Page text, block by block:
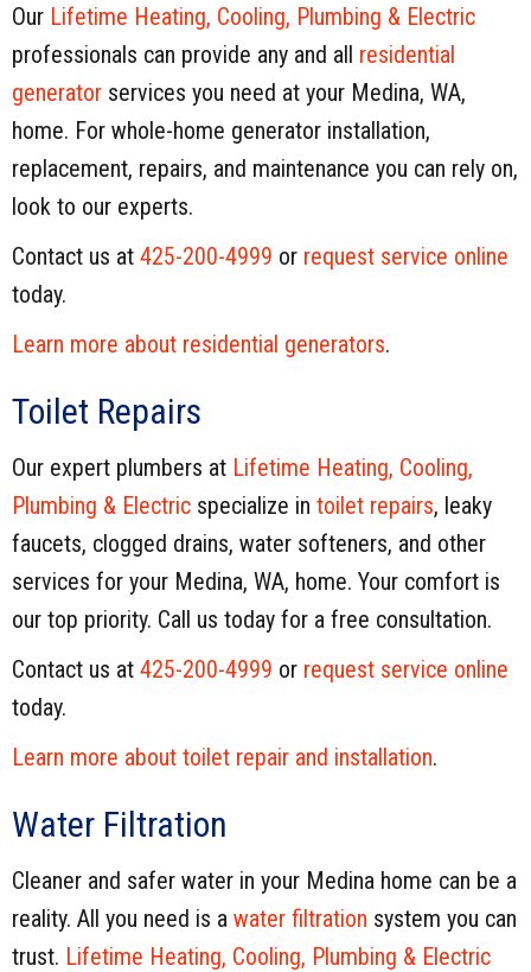
Our Lifetime Heating, Cooling, Plumbing & Electric
professionals can provide any and all residential
generator services you need at your Medina, WA,
home. For whole-home generator installation,
replacement, repairs, and maintenance you can rely on,
look to our experts.
Contact us at 425-200-4999 or request service online
today.
Learn more about residential generators.
Toilet Repairs
Our expert plumbers at Lifetime Heating, Cooling,
Plumbing & Electric specialize in toilet repairs, leaky
faucets, clogged drains, water softeners, and other
services for your Medina, WA, home. Your comfort is
our top priority. Call us today for a free consultation.
Contact us at 425-200-4999 or request service online
today.
Learn more about toilet repair and installation.
Water Filtration
Cleaner and safer water in your Medina home can be a
reality. All you need is a water filtration system you can
trust. Lifetime Heating, Cooling, Plumbing & Electric